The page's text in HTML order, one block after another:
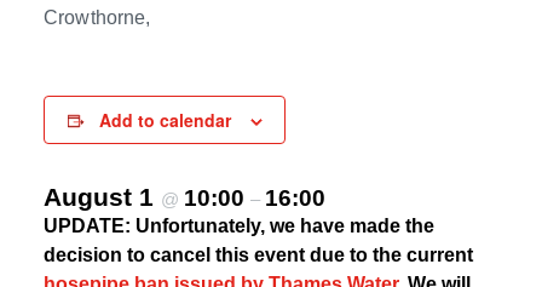
Crowthorne,
Add to calendar
August 1 @ 10:00 – 16:00
UPDATE: Unfortunately, we have made the
decision to cancel this event due to the current